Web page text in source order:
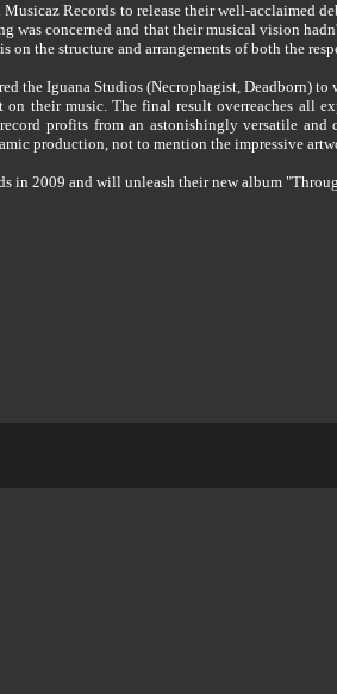
Records to release their well-
was concerned and that their musical vision
the structure and arrangements of both the
the Iguana Studios (Necrophagist, Deadborn)
on their music. The final result overreaches
profits from an astonishingly versatile
production, not to mention the impressive
in 2009 and will unleash their new album